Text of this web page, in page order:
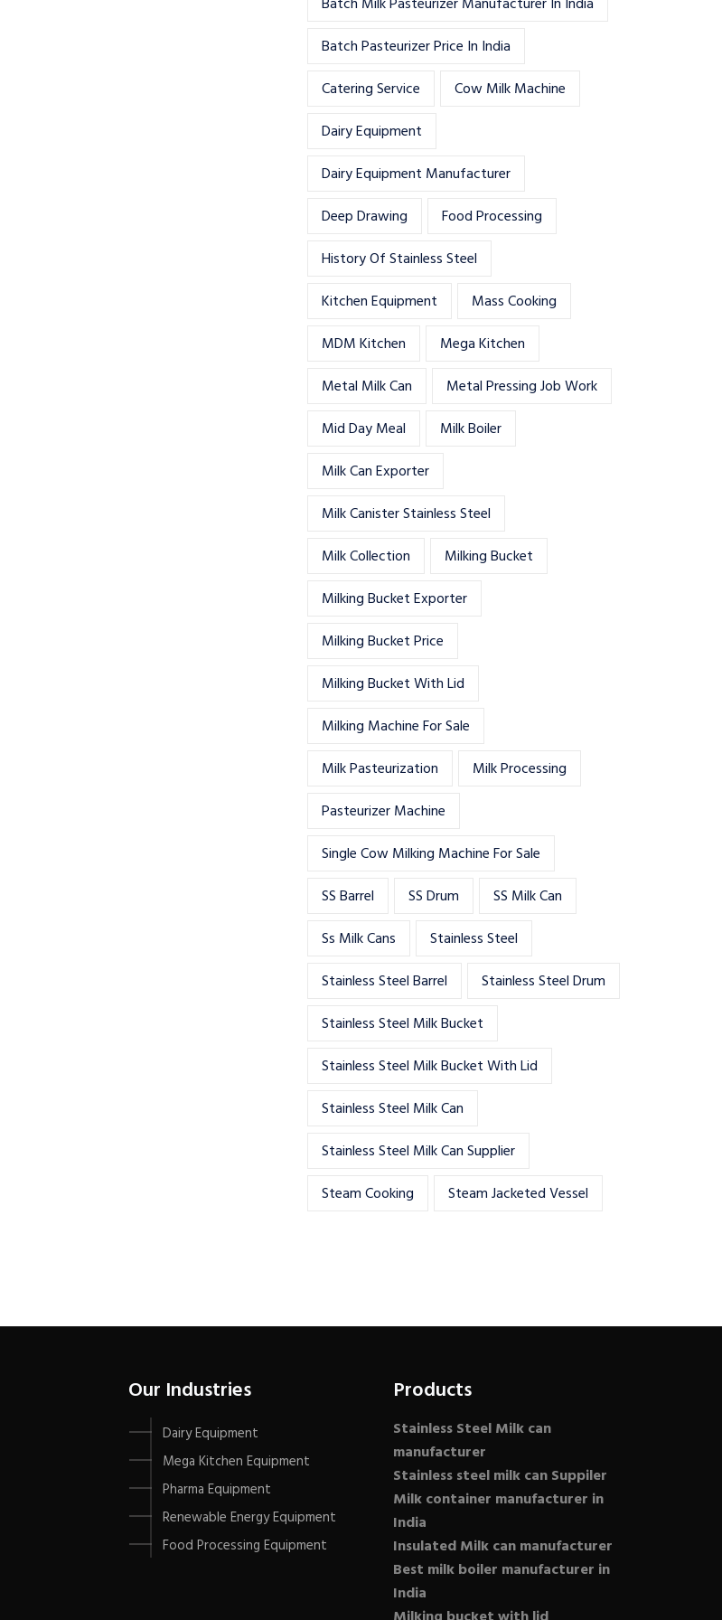
Batch Pasteurizer Price In India
Catering Service
Cow Milk Machine
Dairy Equipment
Dairy Equipment Manufacturer
Deep Drawing
Food Processing
History Of Stainless Steel
Kitchen Equipment
Mass Cooking
MDM Kitchen
Mega Kitchen
Metal Milk Can
Metal Pressing Job Work
Mid Day Meal
Milk Boiler
Milk Can Exporter
Milk Canister Stainless Steel
Milk Collection
Milking Bucket
Milking Bucket Exporter
Milking Bucket Price
Milking Bucket With Lid
Milking Machine For Sale
Milk Pasteurization
Milk Processing
Pasteurizer Machine
Single Cow Milking Machine For Sale
SS Barrel
SS Drum
SS Milk Can
Ss Milk Cans
Stainless Steel
Stainless Steel Barrel
Stainless Steel Drum
Stainless Steel Milk Bucket
Stainless Steel Milk Bucket With Lid
Stainless Steel Milk Can
Stainless Steel Milk Can Supplier
Steam Cooking
Steam Jacketed Vessel
Our Industries
Dairy Equipment
Mega Kitchen Equipment
Pharma Equipment
Renewable Energy Equipment
Food Processing Equipment
Products
Stainless Steel Milk can
manufacturer
Stainless steel milk can Suppiler
Milk container manufacturer in
India
Insulated Milk can manufacturer
Best milk boiler manufacturer in
India